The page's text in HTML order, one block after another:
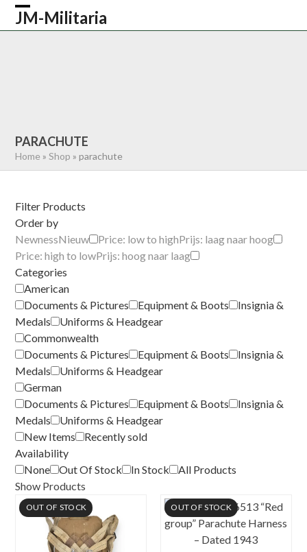
Skip
JM-Militaria
Open
Close
PARACHUTE
Home »Shop »parachute
Filter Products
Order by
NewnessNieuw Price: low to highPrijs: laag naar hoog
Price: high to lowPrijs: hoog naar laag
Categories
American
Documents & Pictures
Equipment & Boots
Insignia &
Medals
Uniforms & Headgear
Commonwealth
Documents & Pictures
Equipment & Boots
Insignia &
Medals
Uniforms & Headgear
German
Documents & Pictures
Equipment & Boots
Insignia &
Medals
Uniforms & Headgear
New Items
Recently sold
Availability
None
Out Of Stock In Stock
All Products
Show Products
OUT OF STOCK OUT OF STOCK